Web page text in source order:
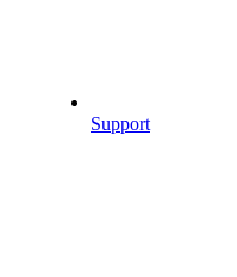
Support